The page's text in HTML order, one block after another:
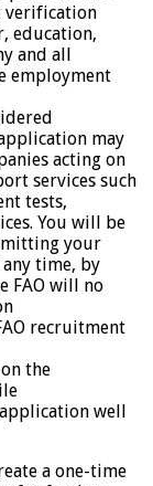
verification
education,
and all
employment
may
acting on
services such
tests,
You will be
your
time, by
FAO will no
recruitment
the
well
a one-time